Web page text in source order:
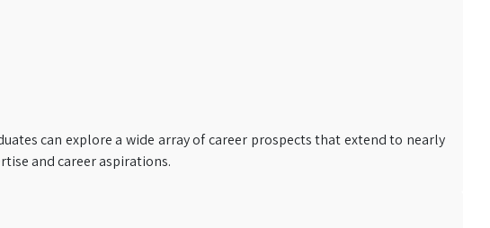
can explore a wide array of career prospects that extend to nearly
and career aspirations.